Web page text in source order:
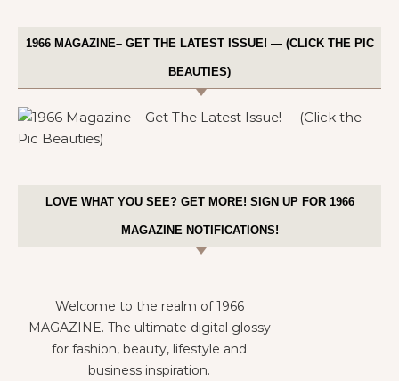
1966 MAGAZINE– GET THE LATEST ISSUE! — (CLICK THE PIC
BEAUTIES)
LOVE WHAT YOU SEE? GET MORE! SIGN UP FOR 1966
MAGAZINE NOTIFICATIONS!
Welcome to the realm of 1966
MAGAZINE. The ultimate digital glossy
for fashion, beauty, lifestyle and
business inspiration.